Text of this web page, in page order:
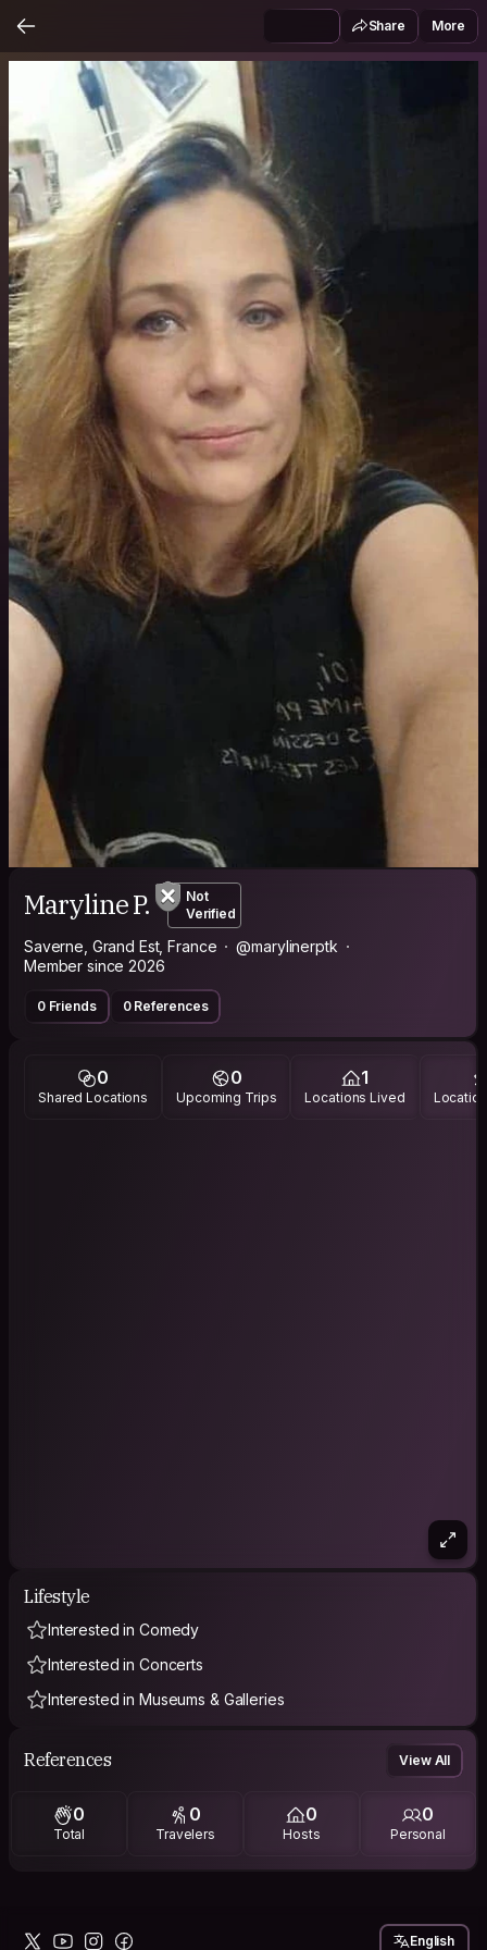
Share More
Maryline P.
Not
Verified
Saverne, Grand Est, France
@marylinerptk
Member since 2026
0 Friends 0 References
0
Shared Locations
0
Upcoming Trips
1
Locations Lived
Lifestyle
Interested in Comedy
Interested in Concerts
Interested in Museums & Galleries
References View All
0
Total
0
Travelers
0
Hosts
0
Personal
English